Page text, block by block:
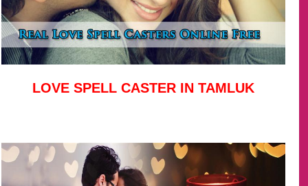
LOVE SPELL CASTER IN TAMLUK